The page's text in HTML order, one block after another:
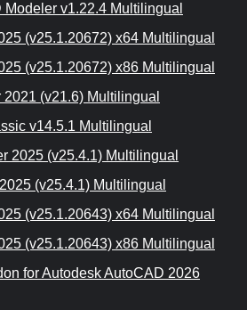
v1.22.4 Multilingual
(v25.1.20672) x64 Multilingual
(v25.1.20672) x86 Multilingual
(v21.6) Multilingual
v14.5.1 Multilingual
2025 (v25.4.1) Multilingual
(v25.4.1) Multilingual
(v25.1.20643) x64 Multilingual
(v25.1.20643) x86 Multilingual
for Autodesk AutoCAD 2026